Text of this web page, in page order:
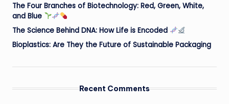
The Four Branches of Biotechnology: Red, Green, White,
and Blue
The Science Behind DNA: How Life is Encoded
Bioplastics: Are They the Future of Sustainable Packaging
Recent Comments